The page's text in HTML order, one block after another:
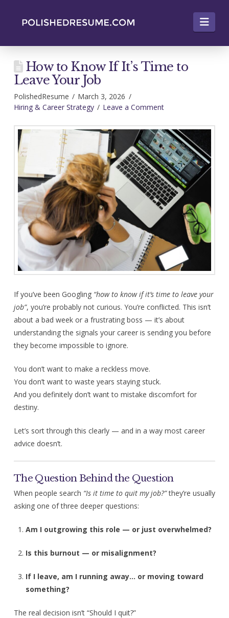
How to Know If It’s Time to
Leave Your Job
PolishedResume
March 3, 2026
Hiring & Career Strategy
Leave a Comment
If you’ve been Googling “how to know if it’s time to leave your
job”, you’re probably not curious. You’re conflicted. This isn’t
about a bad week or a frustrating boss — it’s about
understanding the signals your career is sending you before
they become impossible to ignore.
You don’t want to make a reckless move.
You don’t want to waste years staying stuck.
And you definitely don’t want to mistake discomfort for
destiny.
Let’s sort through this clearly — and in a way most career
advice doesn’t.
The Question Behind the Question
When people search “Is it time to quit my job?”they’re usually
asking one of three deeper questions:
Am I outgrowing this role — or just overwhelmed?
Is this burnout — or misalignment?
If I leave, am I running away… or moving toward
something?
The real decision isn’t “Should I quit?”